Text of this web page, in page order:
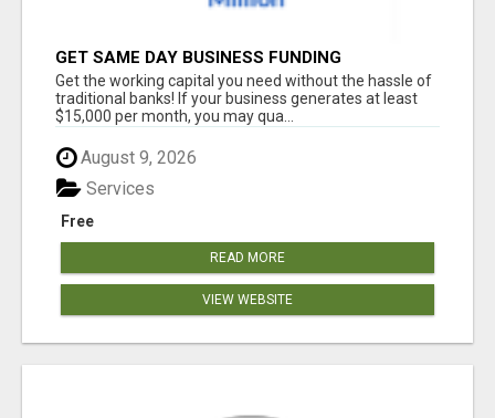
GET SAME DAY BUSINESS FUNDING
Get the working capital you need without the hassle of
traditional banks! If your business generates at least
$15,000 per month, you may qua...
August 9, 2026
Free
Services
READ MORE
VIEW WEBSITE